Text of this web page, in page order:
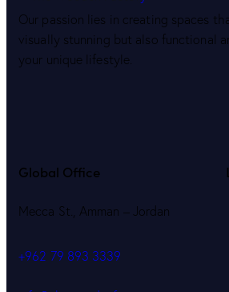
Our passion lies in creating spaces
visually stunning but also functional
your unique lifestyle.
Global Office
Mecca St., Amman – Jordan
+962 79 893 3339